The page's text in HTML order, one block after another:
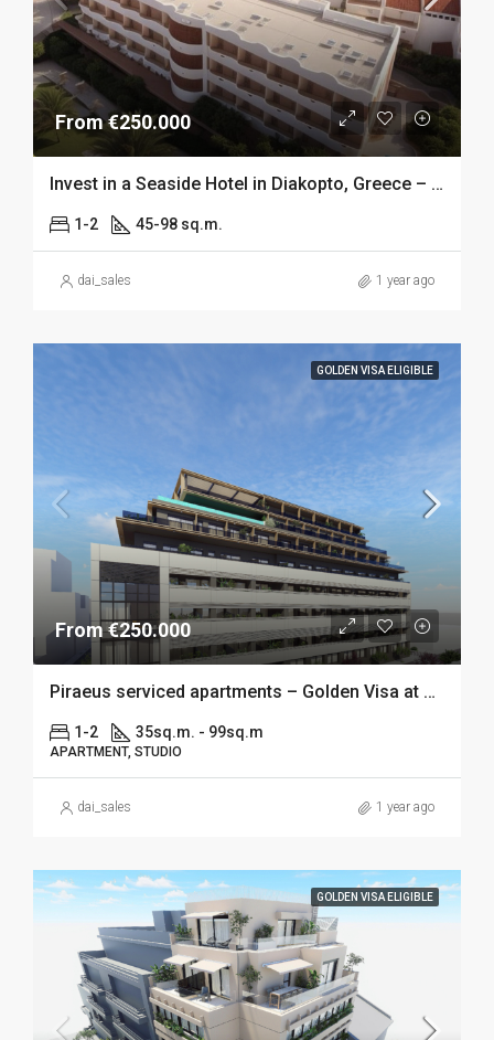
From €250.000
Invest in a Seaside Hotel in Diakopto, Greece – 5% RoI
1-2 45-98 sq.m.
dai_sales 1 year ago
GOLDEN VISA ELIGIBLE
From €250.000
Piraeus serviced apartments – Golden Visa at 250k
1-2 35sq.m. - 99sq.m
APARTMENT, STUDIO
dai_sales 1 year ago
GOLDEN VISA ELIGIBLE